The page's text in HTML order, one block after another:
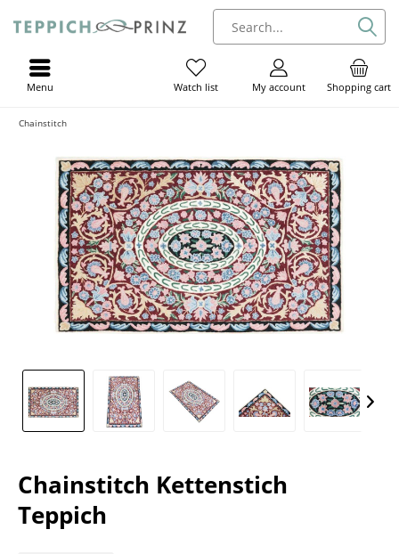
Shopping cart
My account
Watch list
Menu
Chainstitch
Chainstitch Kettenstich
Teppich